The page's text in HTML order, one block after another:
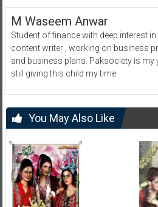
M Waseem Anwar
Student of finance with deep interest
content writer , working on business
and business plans. Paksociety is my
still giving this child my time.
You May Also Like